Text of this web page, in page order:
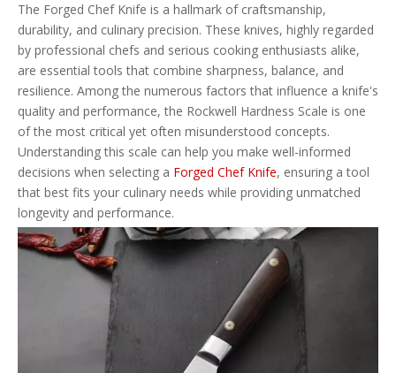
The Forged Chef Knife is a hallmark of craftsmanship,
durability, and culinary precision. These knives, highly regarded
by professional chefs and serious cooking enthusiasts alike,
are essential tools that combine sharpness, balance, and
resilience. Among the numerous factors that influence a knife's
quality and performance, the Rockwell Hardness Scale is one
of the most critical yet often misunderstood concepts.
Understanding this scale can help you make well-informed
decisions when selecting a Forged Chef Knife, ensuring a tool
that best fits your culinary needs while providing unmatched
longevity and performance.